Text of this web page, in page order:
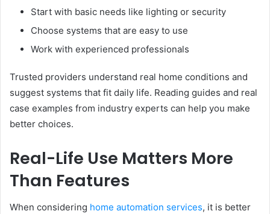
Start with basic needs like lighting or security
Choose systems that are easy to use
Work with experienced professionals
Trusted providers understand real home conditions and
suggest systems that fit daily life. Reading guides and real
case examples from industry experts can help you make
better choices.
Real-Life Use Matters More
Than Features
When considering home automation services, it is better